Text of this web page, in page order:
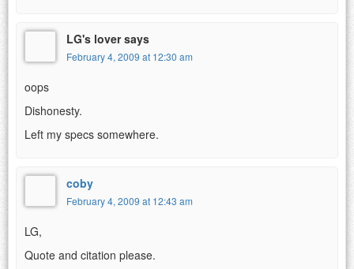
LG's lover says
February 4, 2009 at 12:30 am
oops
Dishonesty.
Left my specs somewhere.
coby
February 4, 2009 at 12:43 am
LG,
Quote and citation please.